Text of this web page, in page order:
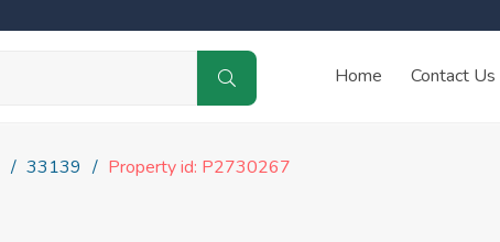
Home Contact Us
33139
Property id: P2730267